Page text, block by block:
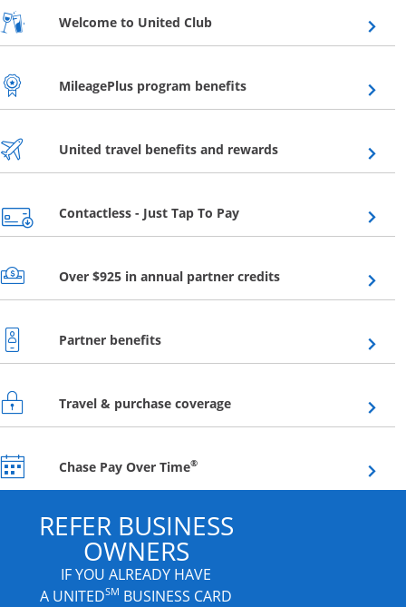
Welcome to United ClubOpens overlay
MileagePlus program benefitsOpens overlay
United travel benefits and rewardsOpens overlay
Contactless - Just Tap To PayOpens overlay
Over $925 in annual partner creditsOpens overlay
Partner benefitsOpens overlay
Travel & purchase coverageOpens overlay
Chase Pay Over Time®Opens overlay
REFER BUSINESS
OWNERS
IF YOU ALREADY HAVE
A UNITEDSM BUSINESS CARD